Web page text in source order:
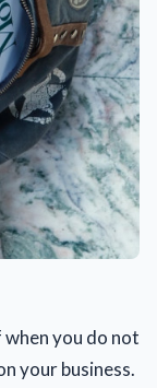
you do not
your business.